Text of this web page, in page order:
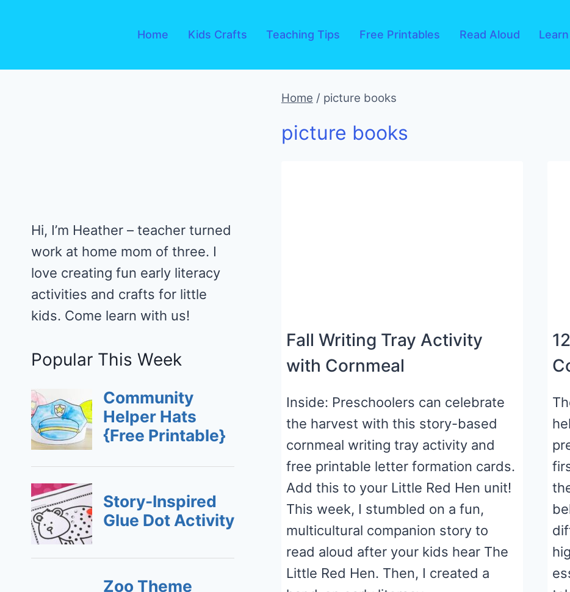
Home Kids Crafts Teaching Tips Free Printables Read Aloud
Home / picture books
picture books
Fall Writing Tray Activity
with Cornmeal
Inside: Preschoolers can celebrate
the harvest with this story-based
cornmeal writing tray activity and
free printable letter formation cards.
Add this to your Little Red Hen unit!
This week, I stumbled on a fun,
multicultural companion story to
read aloud after your kids hear The
Little Red Hen. Then, I created a
Hi, I’m Heather – teacher turned
work at home mom of three. I
love creating fun early literacy
activities and crafts for little
kids. Come learn with us!
Popular This Week